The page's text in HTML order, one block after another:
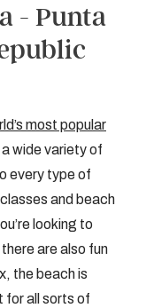
- Punta
most popular
wide variety of
every type of
and beach
looking to
are also fun
the beach is
for all sorts of